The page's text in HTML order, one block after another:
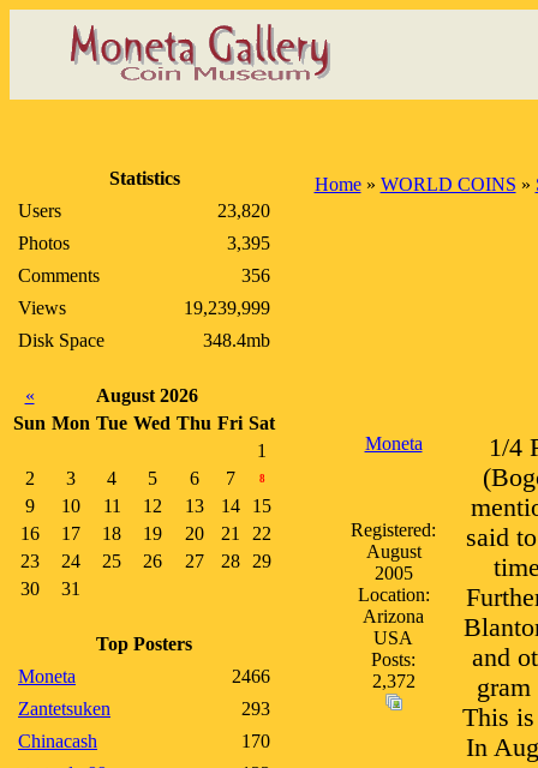
Statistics
Users
23,820
Photos
3,395
Comments
356
Views
19,239,999
Disk Space
348.4mb
«
August 2026
Sun Mon Tue Wed Thu Fri Sat
1
2
3 4 5 6 7 8
9 10 11 12 13 14
15
16
17 18 19 20 21
22
23
24 25 26 27 28
29
30
31
Top Posters
Moneta
2466
Zantetsuken
293
Chinacash
170
Home» WORLD COINS »
Moneta
Registered:
August
2005
Location:
Arizona
USA
Posts:
2,372
1/4
said
and
This
In